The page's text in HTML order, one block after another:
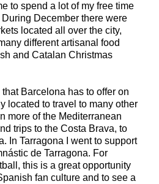
to spend a lot of my free time
December there were
located all over the city,
different artisanal food
and Catalan Christmas
Barcelona has to offer on
located to travel to many other
more of the Mediterranean
trips to the Costa Brava, to
In Tarragona I went to support
de Tarragona. For
this is a great opportunity
fan culture and to see a